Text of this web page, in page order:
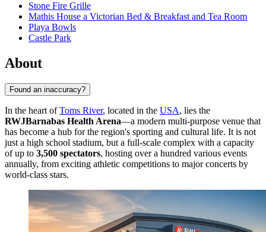
Stone Fire Grille
Mathis House a Victorian Bed & Breakfast and Tea Room
Playa Bowls
Castle Park
About
Found an inaccuracy?
In the heart ofToms River, located in the USA, lies the
RWJBarnabas Health Arena—a modern multi-purpose venue that
has become a hub for the region's sporting and cultural life. It is not
just a high school stadium, but a full-scale complex with a capacity
of up to 3,500 spectators, hosting over a hundred various events
annually, from exciting athletic competitions to major concerts by
world-class stars.